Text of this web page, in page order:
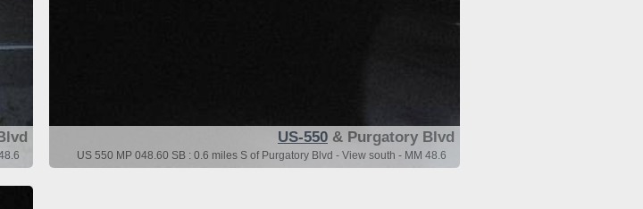
US-550 & Purgatory Blvd
US 550 MP 048.60 SB : 0.6 miles S of Purgatory Blvd - View south - MM 48.6